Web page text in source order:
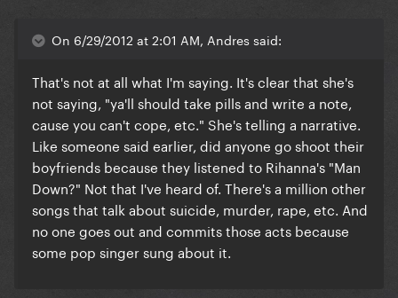
On 6/29/2012 at 2:01 AM, Andres said:
That's not at all what I'm saying. It's clear that she's
not saying, "ya'll should take pills and write a note,
cause you can't cope, etc." She's telling a narrative.
Like someone said earlier, did anyone go shoot their
boyfriends because they listened to Rihanna's "Man
Down?" Not that I've heard of. There's a million other
songs that talk about suicide, murder, rape, etc. And
no one goes out and commits those acts because
some pop singer sung about it.